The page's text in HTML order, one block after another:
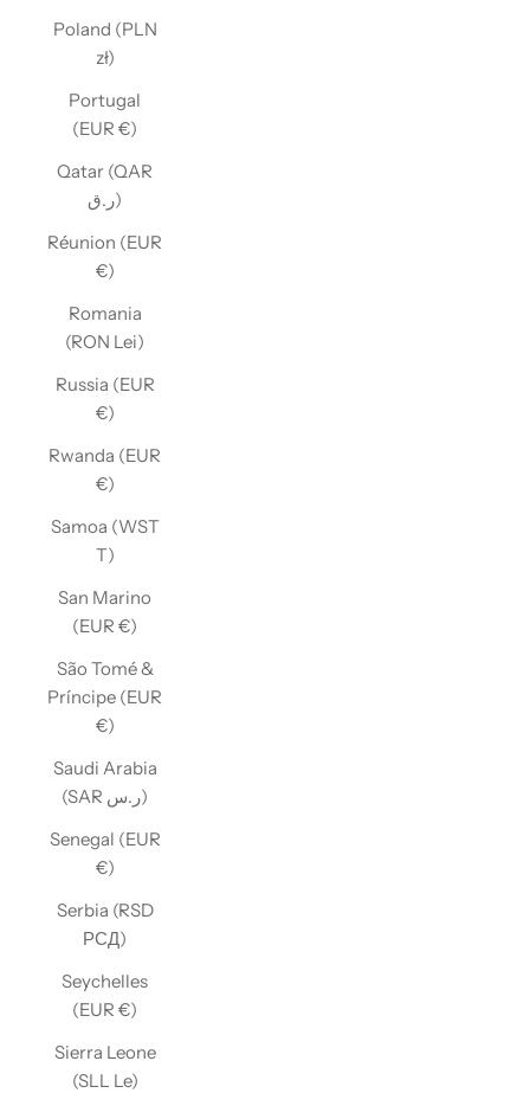
Poland (PLN
zł)
Portugal
(EUR €)
Qatar (QAR
ر.ق)
Réunion (EUR
€)
Romania
(RON Lei)
Russia (EUR
€)
Rwanda (EUR
€)
Samoa (WST
T)
San Marino
(EUR €)
São Tomé &
Príncipe (EUR
€)
Saudi Arabia
(SAR ر.س)
Senegal (EUR
€)
Serbia (RSD
РСД)
Seychelles
(EUR €)
Sierra Leone
(SLL Le)